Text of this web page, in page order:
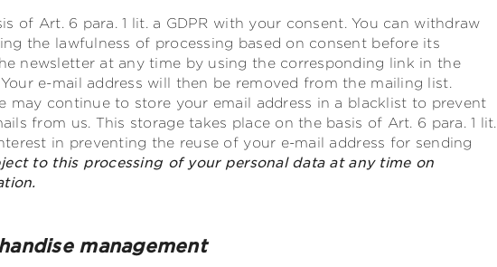
of Art. 6 para. 1 lit. a GDPR with your consent. You can withdraw
the lawfulness of processing based on consent before its
newsletter at any time by using the corresponding link in the
e-mail address will then be removed from the mailing list.
may continue to store your email address in a blacklist to prevent
from us. This storage takes place on the basis of Art. 6 para. 1 lit.
in preventing the reuse of your e-mail address for sending
to this processing of your personal data at any time on
management